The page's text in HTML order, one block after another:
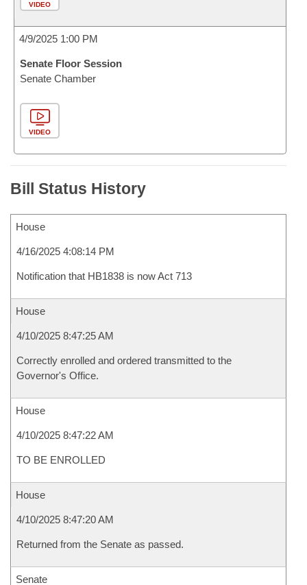
VIDEO
4/9/2025 1:00 PM
Senate Floor Session
Senate Chamber
VIDEO
Bill Status History
House
4/16/2025 4:08:14 PM
Notification that HB1838 is now Act 713
House
4/10/2025 8:47:25 AM
Correctly enrolled and ordered transmitted to the
Governor's Office.
House
4/10/2025 8:47:22 AM
TO BE ENROLLED
House
4/10/2025 8:47:20 AM
Returned from the Senate as passed.
Senate